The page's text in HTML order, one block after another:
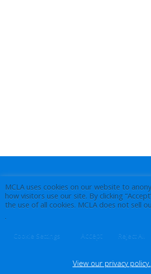
MCLA uses cookies on our website to
how visitors use our site. By clicking
the use of all cookies. MCLA does not sell
.
Cookie Settings Accept Reject All
View our privacy policy.